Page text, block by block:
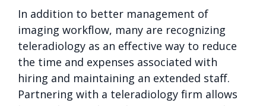
In addition to better management of
imaging workflow, many are recognizing
teleradiology as an effective way to reduce
the time and expenses associated with
hiring and maintaining an extended staff.
Partnering with a teleradiology firm allows